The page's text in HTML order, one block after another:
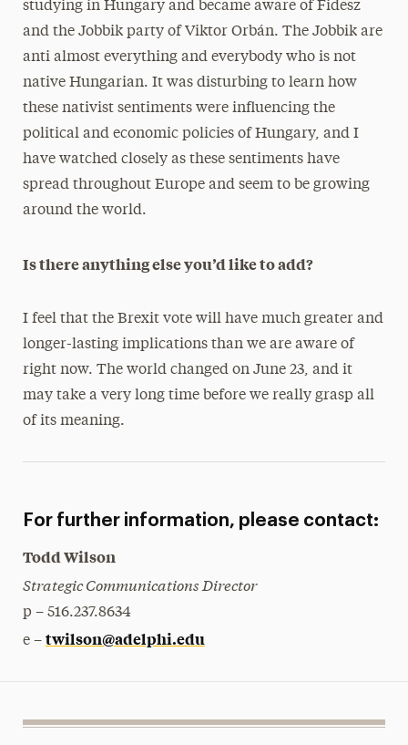
studying in Hungary and became aware of Fidesz
and the Jobbik party of Viktor Orbán. The Jobbik are
anti almost everything and everybody who is not
native Hungarian. It was disturbing to learn how
these nativist sentiments were influencing the
political and economic policies of Hungary, and I
have watched closely as these sentiments have
spread throughout Europe and seem to be growing
around the world.
Is there anything else you’d like to add?
I feel that the Brexit vote will have much greater and
longer-lasting implications than we are aware of
right now. The world changed on June 23, and it
may take a very long time before we really grasp all
of its meaning.
For further information, please contact:
Todd Wilson
Strategic Communications Director
p – 516.237.8634
e – twilson@adelphi.edu